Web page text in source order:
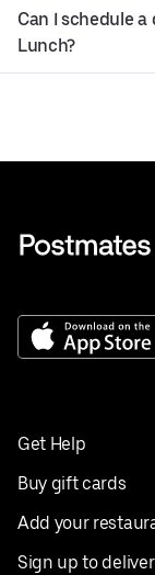
Can I schedule a
Lunch?
Get Help
Buy gift cards
Add your
Sign up to deliver